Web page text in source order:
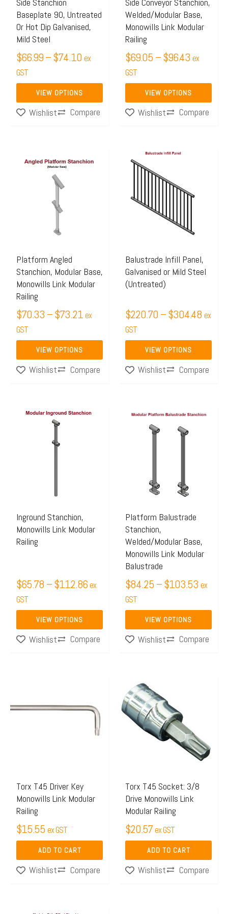
Baseplate 90, Untreated
Or Hot Dip Galvanised,
Mild Steel
$66.99–$74.10 ex
GST
VIEW OPTIONS
be
chosen
on
the
product
Wishlist
Compare
Welded/Modular Base,
Monowills Link Modular
Railing
$69.05 –$96.43 ex
GST
VIEW OPTIONS
be
chosen
on
the
product
Wishlist
Compare
Platform Angled
Stanchion, Modular Base,
Monowills Link Modular
Railing
$70.33 –$73.21 ex
GST
VIEW OPTIONS
may
be
chosen
on
the
product
Wishlist
Compare
Balustrade Infill Panel,
Galvanised or Mild Steel
(Untreated)
$220.70 –$304.48 ex
GST
VIEW OPTIONS
product
multiple
variants.
may
be
chosen
the
product
Wishlist
Compare
Inground Stanchion,
Monowills Link Modular
Railing
$65.78 –$112.86
Price
ex
GST
VIEW OPTIONS
This
may
be
chosen
product
page
Wishlist Compare
Platform Balustrade
Stanchion,
Welded/Modular Base,
Monowills Link Modular
Balustrade
$84.25 –$103.53
Price
ex
GST
VIEW OPTIONS
This
product
may
be
chosen
on
product
page
Wishlist Compare
Torx T45 Driver Key
Monowills Link Modular
Railing
$15.55 ex GST
ADD TO CART
Wishlist Compare
Torx T45 Socket: 3/8
Drive Monowills Link
Modular Railing
$20.57 ex GST
ADD TO CART
Wishlist Compare